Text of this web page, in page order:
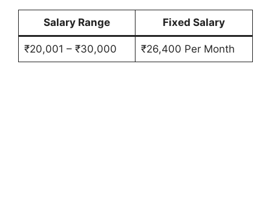
Salary Range Fixed Salary
₹20,001 – ₹30,000 ₹26,400 Per Month